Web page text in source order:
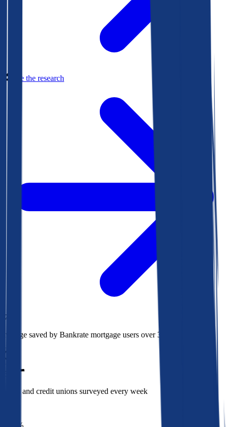
See the research
$73k
Average saved by Bankrate mortgage users over 30 years
850
Banks and credit unions surveyed every week
1%